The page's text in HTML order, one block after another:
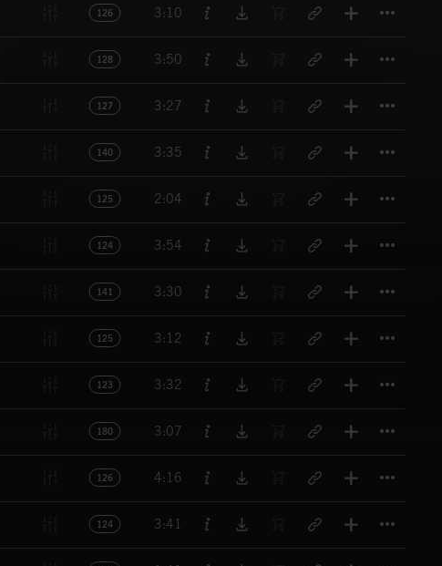
126 3:10
128 3:50
127 3:27
140 3:35
125 2:04
124 3:54
141 3:30
125 3:12
123 3:32
180 3:07
126 4:16
124 3:41